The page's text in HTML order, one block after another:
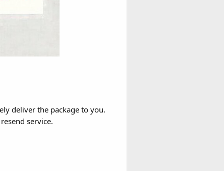
deliver the package to you.
service.